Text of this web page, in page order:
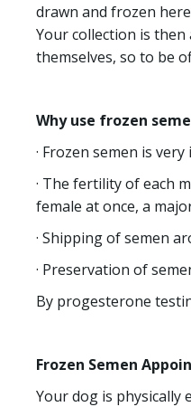
drawn and frozen
Your collection is
themselves, so to be
Why use frozen
· Frozen semen is
· The fertility of each
female at once, a
· Shipping of semen
· Preservation of
By progesterone
Frozen Semen
Your dog is physically